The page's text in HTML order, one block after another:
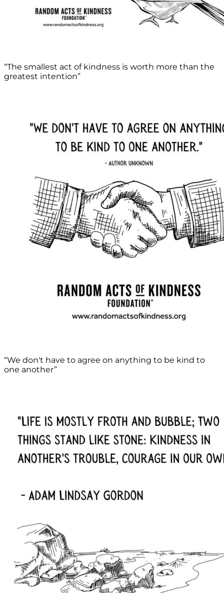
“The smallest act of kindness is worth more than the
greatest intention”
“We don't have to agree on anything to be kind to
one another”